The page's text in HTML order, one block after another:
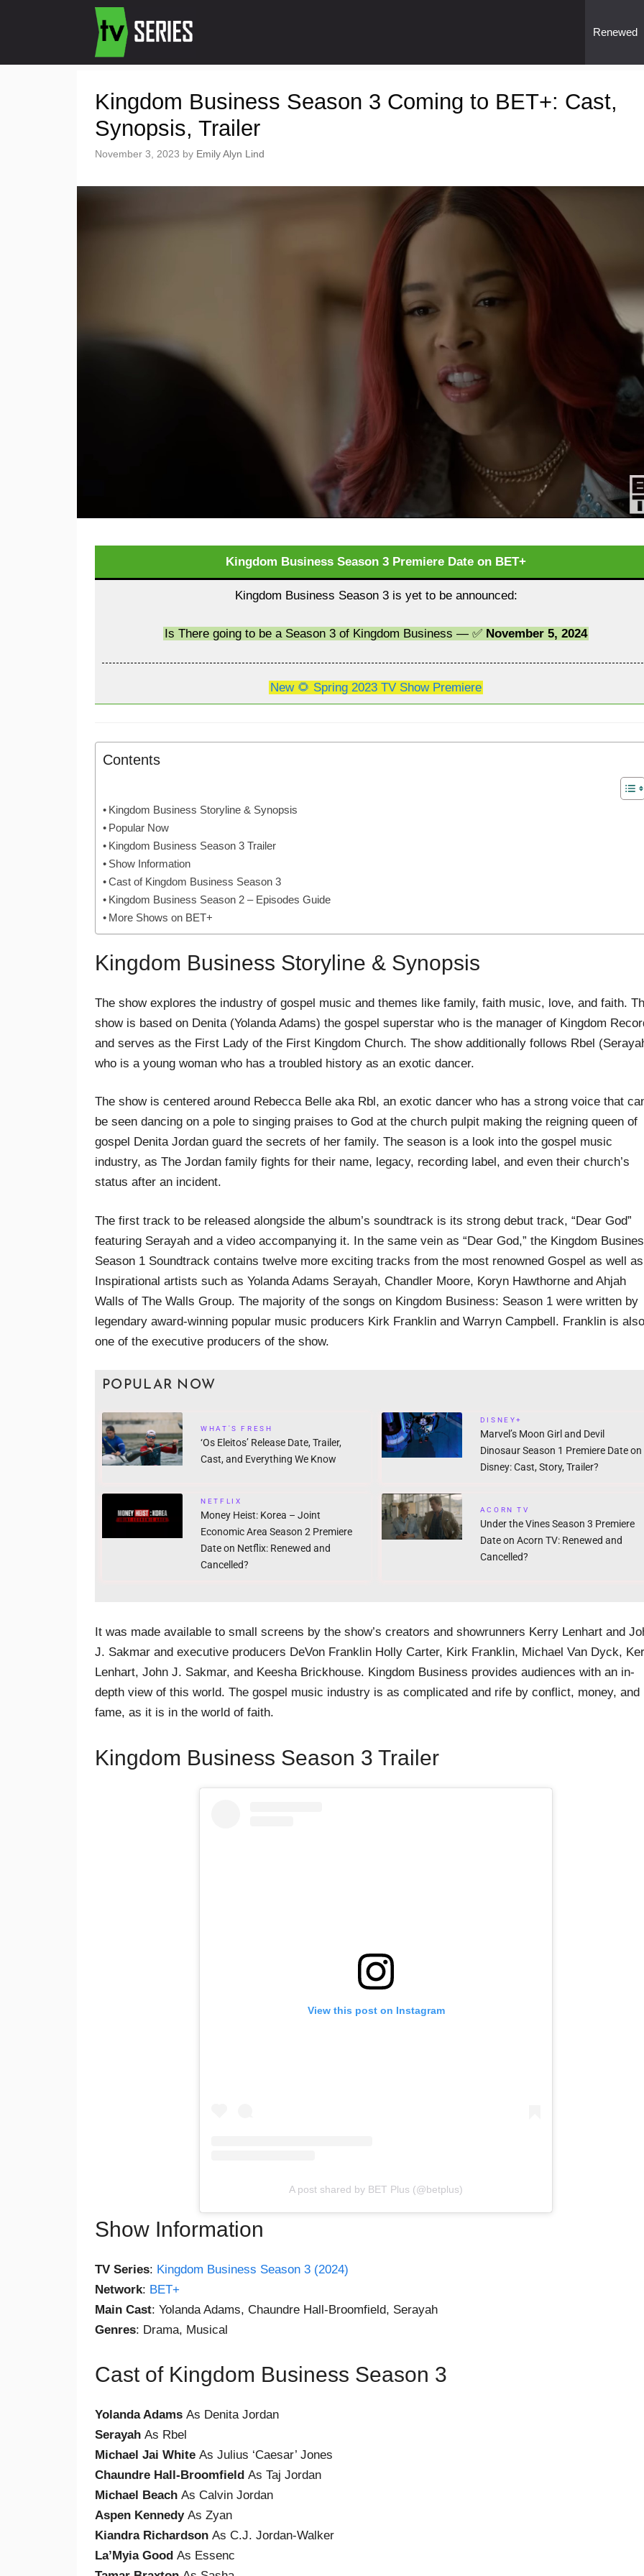
Renewed
Kingdom Business Season 3 Coming to BET+: Cast,
Synopsis, Trailer
November 3, 2023 by Emily Alyn Lind
Kingdom Business Season 3 Premiere Date on BET+
Kingdom Business Season 3 is yet to be announced:
Is There going to be a Season 3 of Kingdom Business — ✅ November 5, 2024
New 🌻 Spring 2023 TV Show Premiere
Contents
Kingdom Business Storyline & Synopsis
Popular Now
Kingdom Business Season 3 Trailer
Show Information
Cast of Kingdom Business Season 3
Kingdom Business Season 2 – Episodes Guide
More Shows on BET+
Kingdom Business Storyline & Synopsis
The show explores the industry of gospel music and themes like family, faith music, love, and faith.
show is based on Denita (Yolanda Adams) the gospel superstar who is the manager of Kingdom
and serves as the First Lady of the First Kingdom Church. The show additionally follows Rbel
who is a young woman who has a troubled history as an exotic dancer.
The show is centered around Rebecca Belle aka Rbl, an exotic dancer who has a strong voice that
be seen dancing on a pole to singing praises to God at the church pulpit making the reigning queen of
gospel Denita Jordan guard the secrets of her family. The season is a look into the gospel music
industry, as The Jordan family fights for their name, legacy, recording label, and even their church’s
status after an incident.
The first track to be released alongside the album’s soundtrack is its strong debut track, “Dear God”
featuring Serayah and a video accompanying it. In the same vein as “Dear God,” the Kingdom
Season 1 Soundtrack contains twelve more exciting tracks from the most renowned Gospel as well as
Inspirational artists such as Yolanda Adams Serayah, Chandler Moore, Koryn Hawthorne and Ahjah
Walls of The Walls Group. The majority of the songs on Kingdom Business: Season 1 were written by
legendary award-winning popular music producers Kirk Franklin and Warryn Campbell. Franklin is also
one of the executive producers of the show.
POPULAR NOW
WHAT'S FRESH
‘Os Eleitos’ Release Date, Trailer,
Cast, and Everything We Know
DISNEY+
Marvel’s Moon Girl and Devil
Dinosaur Season 1 Premiere Date on
Disney: Cast, Story, Trailer?
NETFLIX
Money Heist: Korea – Joint
Economic Area Season 2 Premiere
Date on Netflix: Renewed and
Cancelled?
ACORN TV
Under the Vines Season 3 Premiere
Date on Acorn TV: Renewed and
Cancelled?
It was made available to small screens by the show’s creators and showrunners Kerry Lenhart and
J. Sakmar and executive producers DeVon Franklin Holly Carter, Kirk Franklin, Michael Van Dyck,
Lenhart, John J. Sakmar, and Keesha Brickhouse. Kingdom Business provides audiences with an in-
depth view of this world. The gospel music industry is as complicated and rife by conflict, money, and
fame, as it is in the world of faith.
Kingdom Business Season 3 Trailer
View this post on Instagram
A post shared by BET Plus (@betplus)
Show Information
TV Series: Kingdom Business Season 3 (2024)
Network: BET+
Main Cast: Yolanda Adams, Chaundre Hall-Broomfield, Serayah
Genres: Drama, Musical
Cast of Kingdom Business Season 3
Yolanda Adams As Denita Jordan
Serayah As Rbel
Michael Jai White As Julius ‘Caesar’ Jones
Chaundre Hall-Broomfield As Taj Jordan
Michael Beach As Calvin Jordan
Aspen KennedyAs Zyan
Kiandra Richardson As C.J. Jordan-Walker
La’Myia Good As Essenc